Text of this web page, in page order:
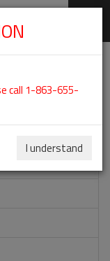
912IS
call 1-863-655-
I understand